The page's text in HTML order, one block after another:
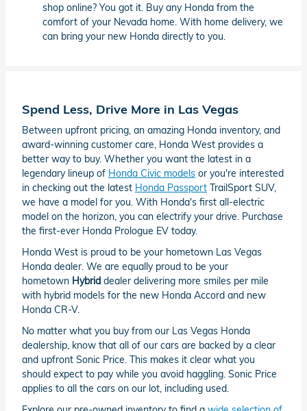
shop online? You got it. Buy any Honda from the
comfort of your Nevada home. With home delivery, we
can bring your new Honda directly to you.
Spend Less, Drive More in Las Vegas
Between upfront pricing, an amazing Honda inventory, and
award-winning customer care, Honda West provides a
better way to buy. Whether you want the latest in a
legendary lineup of Honda Civic models or you're interested
in checking out the latest Honda Passport TrailSport SUV,
we have a model for you. With Honda's first all-electric
model on the horizon, you can electrify your drive. Purchase
the first-ever Honda Prologue EV today.
Honda West is proud to be your hometown Las Vegas
Honda dealer. We are equally proud to be your
hometown Hybrid dealer delivering more smiles per mile
with hybrid models for the new Honda Accord and new
Honda CR-V.
No matter what you buy from our Las Vegas Honda
dealership, know that all of our cars are backed by a clear
and upfront Sonic Price. This makes it clear what you
should expect to pay while you avoid haggling. Sonic Price
applies to all the cars on our lot, including used.